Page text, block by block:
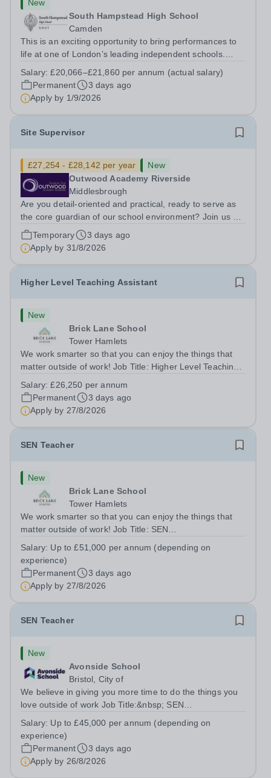
New
South Hampstead High School
Camden
This is an exciting opportunity to bring performances to
life at one of London’s leading independent schools.
and motivated Theatre Technician to help deliver an
ambitious programme of...
Salary:£20,066–£21,860 per annum (actual salary)
Permanent
3 days ago
Apply by 1/9/2026
Site Supervisor
£27,254 - £28,142 per year
New
Outwood Academy Riverside
Middlesbrough
Are you detail-oriented and practical, ready to serve as
the core guardian of our school environment? Join us as
a Site Supervisor, playing an essential role in ensuring
the buildings and grounds are secure, tidy, and
impeccably maintained. This...
Temporary
3 days ago
Apply by 31/8/2026
Higher Level Teaching Assistant
New
Brick Lane School
Tower Hamlets
We work smarter so that you can enjoy the things that
matter outside of work! Job Title: Higher Level Teaching
London E2 6DYSalary: &nbsp; &nbsp; £26,250 per
annum (not pro rata)Hours:&nbsp;...
Salary:£26,250 per annum
Permanent
3 days ago
Apply by 27/8/2026
SEN Teacher
New
Brick Lane School
Tower Hamlets
We work smarter so that you can enjoy the things that
matter outside of work! Job Title: SEN
6DYSalary:&nbsp; &nbsp; &nbsp;Up to £51,000 per
annum (depending on experience, not pro...
Salary: Up to £51,000 per annum (depending on
experience)
Permanent
3 days ago
Apply by 27/8/2026
SEN Teacher
New
Avonside School
Bristol, City of
We believe in giving you more time to do the things you
love outside of work Job Title:&nbsp; SEN
5PSHours:&nbsp; &nbsp; &nbsp; 40 hours per week |
Monday to Friday | 8.00am – 4.00pmSalary:...
Salary: Up to £45,000 per annum (depending on
experience)
Permanent
3 days ago
Apply by 26/8/2026